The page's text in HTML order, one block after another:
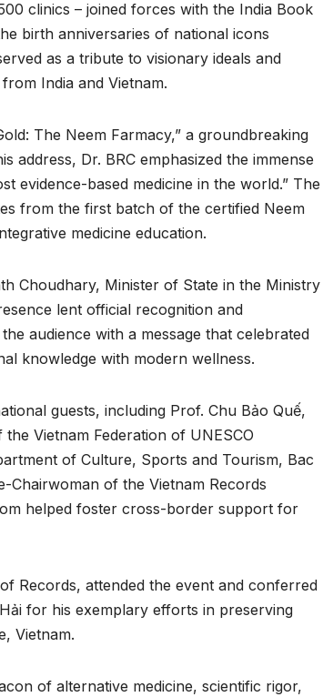
clinics – joined forces with the India Book
birth anniversaries of national icons
as a tribute to visionary ideals and
India and Vietnam.
The Neem Farmacy,” a groundbreaking
address, Dr. BRC emphasized the immense
evidence-based medicine in the world.” The
from the first batch of the certified Neem
medicine education.
Choudhary, Minister of State in the Ministry
lent official recognition and
audience with a message that celebrated
knowledge with modern wellness.
guests, including Prof. Chu Bảo Quế,
Vietnam Federation of UNESCO
of Culture, Sports and Tourism, Bac
Chairwoman of the Vietnam Records
helped foster cross-border support for
Records, attended the event and conferred
for his exemplary efforts in preserving
Vietnam.
of alternative medicine, scientific rigor,